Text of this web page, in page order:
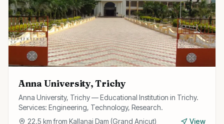
Anna University, Trichy
Anna University, Trichy — Educational Institution in Trichy.
Services: Engineering, Technology, Research.
22.5 km from Kallanai Dam (Grand Anicut) View